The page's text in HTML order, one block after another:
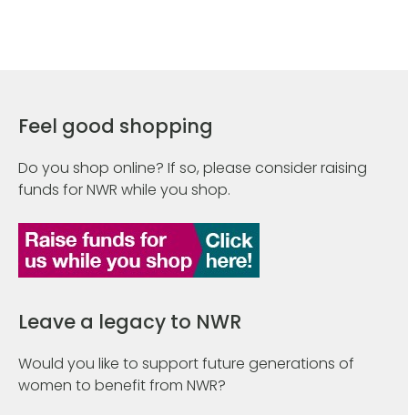
Feel good shopping
Do you shop online? If so, please consider raising
funds for NWR while you shop.
Leave a legacy to NWR
Would you like to support future generations of
women to benefit from NWR?